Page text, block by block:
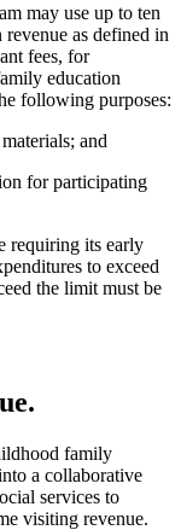
may use up to ten
as defined in
fees, for
education
following purposes:
and
for participating
requiring its early
to exceed
the limit must be
family
a collaborative
services to
visiting revenue.